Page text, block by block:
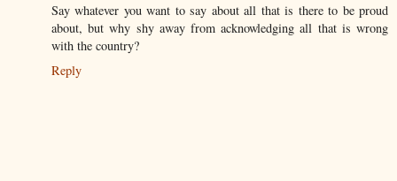
Say whatever you want to say about all that is there to be proud
about, but why shy away from acknowledging all that is wrong
with the country?
Reply